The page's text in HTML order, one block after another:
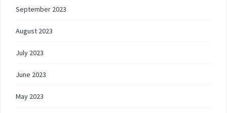
September 2023
August 2023
July 2023
June 2023
May 2023